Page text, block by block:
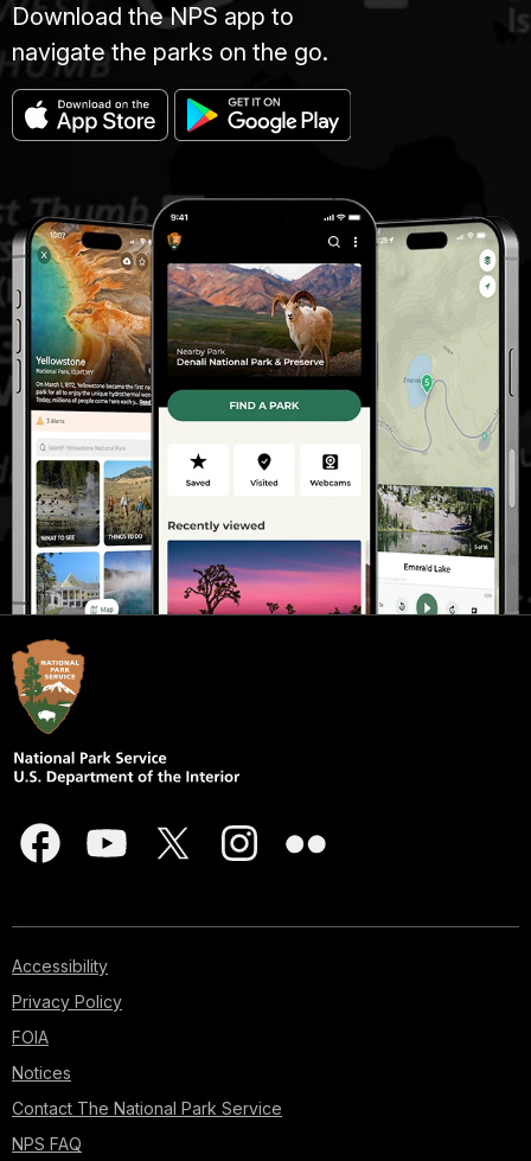
Download the NPS app to
navigate the parks on the go.
Accessibility
Privacy Policy
FOIA
Notices
Contact The National Park Service
NPS FAQ